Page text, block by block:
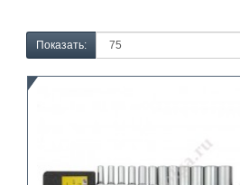
Показать: